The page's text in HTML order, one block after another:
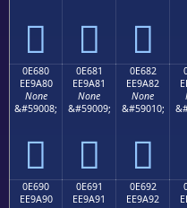
  
0E680
EE9A80
None
&#59008;

0E681
EE9A81
None
&#59009;

0E682
EE9A82
None
&#59010;

0E690
EE9A90
0E691
EE9A91
0E692
EE9A92